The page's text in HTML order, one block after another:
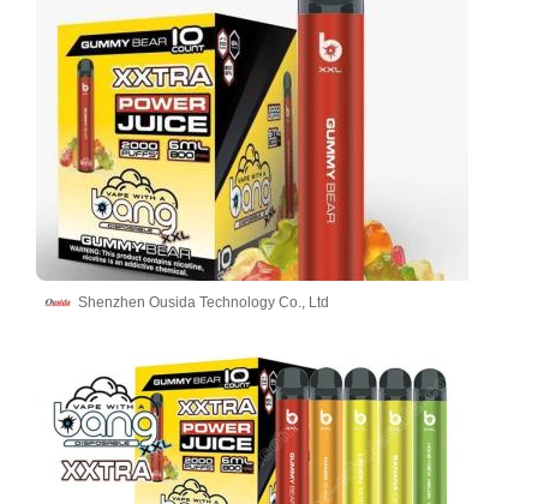
Shenzhen Ousida Technology Co., Ltd